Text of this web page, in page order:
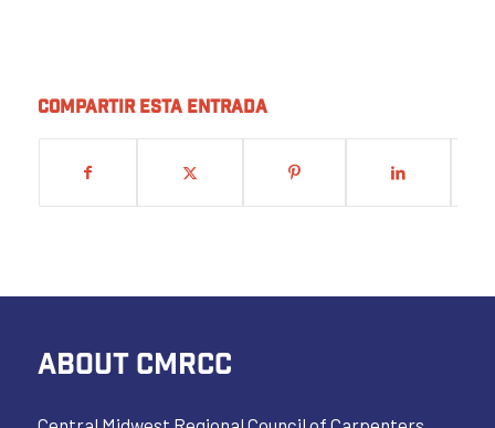
Compartir esta entrada
ABOUT CMRCC